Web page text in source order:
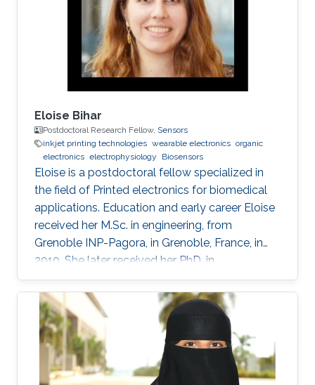
composed of poly(3,4-
ethylenedioxythiophene):poly(styrene
sulfonate) (PEDOT:PSS) electrode
functionalized with
Eloise Bihar
Postdoctoral Research Fellow, Sensors
inkjet printing technologies wearable electronics organic
electronics electrophysiology Biosensors
Eloise is a postdoctoral fellow specialized in
the field of Printed electronics for biomedical
applications. Education and early career Eloise
received her M.Sc. in engineering, from
Grenoble INP-Pagora, in Grenoble, France, in
2010. She later received her PhD. in
bioelectronics from Ecole des Mines de Saint
Etienne in France in 2016 under the guidance of
Prof. George Malliaras. She is currently working
in Prof. Khaled Salama’s group, in collaboration
with the groups of Prof. Inal and Prof. Baran.
Research Interests Eloise’s current research